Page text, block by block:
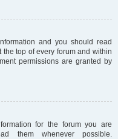
and you should read
top of every forum and within
permissions are granted by
for the forum you are
them whenever possible.